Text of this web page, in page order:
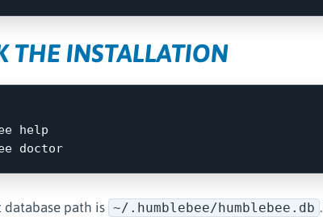
THE INSTALLATION
path is ~/.humblebee/humblebee.db